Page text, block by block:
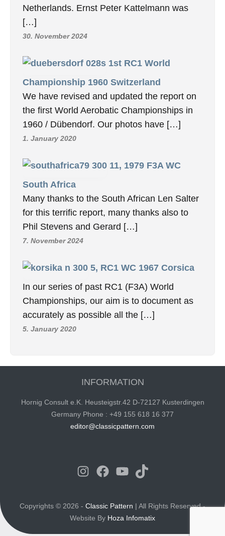
Netherlands. Ernst Peter Kattelmann was
[…]
30. November 2024
1st RC1 World
Championship 1960 Switzerland
We have revised and updated the report on
the first World Aerobatic Championships in
1960 / Dübendorf. Our photos have […]
1. January 2020
11, 1979 F3A WC
South Africa
Many thanks to the South African Len Salter
for this terrific report, many thanks also to
Phil Stevens and Gerard […]
7. November 2024
5, RC1 WC 1967 Corsica
In our series of past RC1 (F3A) World
Championships, our aim is to document as
accurately as possible all the […]
5. January 2020
INFORMATION
Hornig Consult e.K. Heusteigstr.42 D-72127 Kusterdingen
Germany Phone : +49 155 618 16 377
editor@classicpattern.com
Instagram
Facebook
YouTube
TikTok
Copyrights © 2026 - Classic Pattern | All Rights Reserved -
Website By Hoza Infomatix